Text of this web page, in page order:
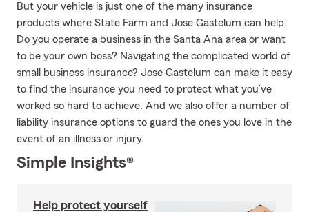
But your vehicle is just one of the many insurance
products where State Farm and Jose Gastelum can help.
Do you operate a business in the Santa Ana area or want
to be your own boss? Navigating the complicated world of
small business insurance? Jose Gastelum can make it easy
to find the insurance you need to protect what you’ve
worked so hard to achieve. And we also offer a number of
liability insurance options to guard the ones you love in the
event of an illness or injury.
Simple Insights®
Help protect yourself